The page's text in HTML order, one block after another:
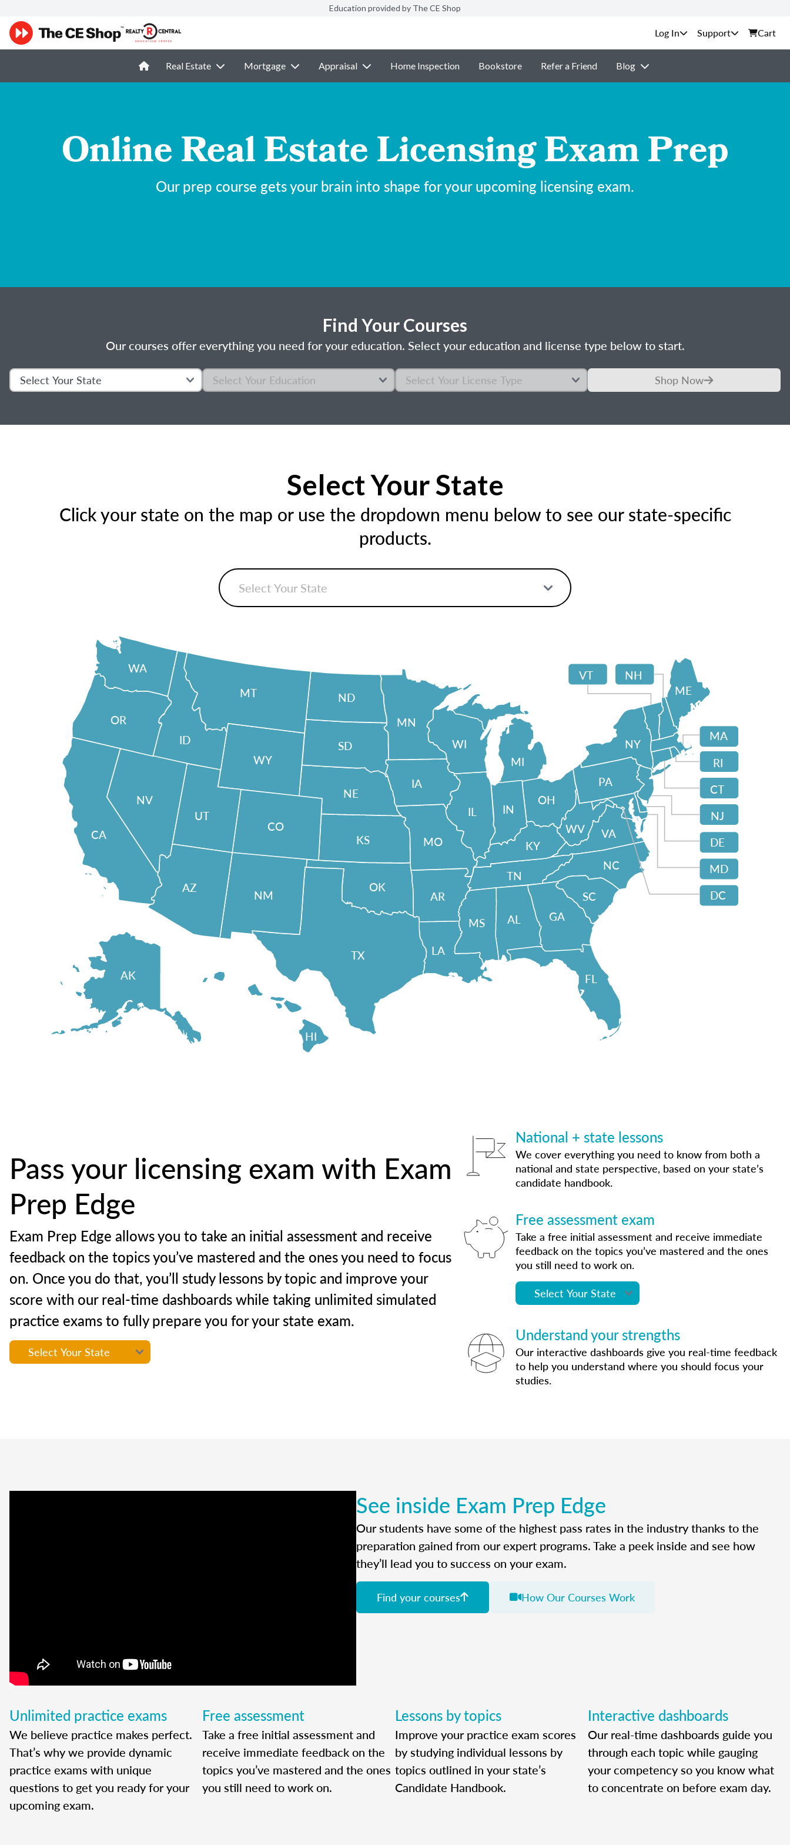
Education provided by The CE Shop
Support Cart
Real Estate Mortgage Appraisal Home Inspection Bookstore Refer a Friend Blog
Online Real Estate Licensing Exam Prep
Our prep course gets your brain into shape for your upcoming licensing exam.
Find Your Courses
Our courses offer everything you need for your education. Select your education and license type below to start.
Shop Now
Select Your State
Click your state on the map or use the dropdown menu below to see our state-specific
products.
HI
AK FL
MI
ME
NY
PA
VA
WV
OH
IN
IL
WI
NC
TN
AR
MO
GA
SC
KY
AL
LA
MS
IA
MN
OK
TX
NM
KS
NE
SD
ND
WY
MT
CO
ID
UT
AZ
NV
OR
WA
CA
NH
VT
RI
CT
NJ
DE
MD
DC
MA
Pass your licensing exam with Exam
Prep Edge
Exam Prep Edge allows you to take an initial assessment and receive
feedback on the topics you’ve mastered and the ones you need to focus
on. Once you do that, you’ll study lessons by topic and improve your
score with our real-time dashboards while taking unlimited simulated
practice exams to fully prepare you for your state exam.
National + state lessons
We cover everything you need to know from both a
national and state perspective, based on your state’s
candidate handbook.
Free assessment exam
Take a free initial assessment and receive immediate
feedback on the topics you’ve mastered and the ones
you still need to work on.
Understand your strengths
Our interactive dashboards give you real-time feedback
to help you understand where you should focus your
studies.
See inside Exam Prep Edge
Our students have some of the highest pass rates in the industry thanks to the
preparation gained from our expert programs. Take a peek inside and see how
they’ll lead you to success on your exam.
Find your courses How Our Courses Work
Unlimited practice exams
We believe practice makes perfect.
That’s why we provide dynamic
practice exams with unique
questions to get you ready for your
upcoming exam.
Free assessment
Take a free initial assessment and
receive immediate feedback on the
topics you’ve mastered and the ones
you still need to work on.
Lessons by topics
Improve your practice exam scores
by studying individual lessons by
topics outlined in your state’s
Candidate Handbook.
Interactive dashboards
Our real-time dashboards guide you
through each topic while gauging
your competency so you know what
to concentrate on before exam day.